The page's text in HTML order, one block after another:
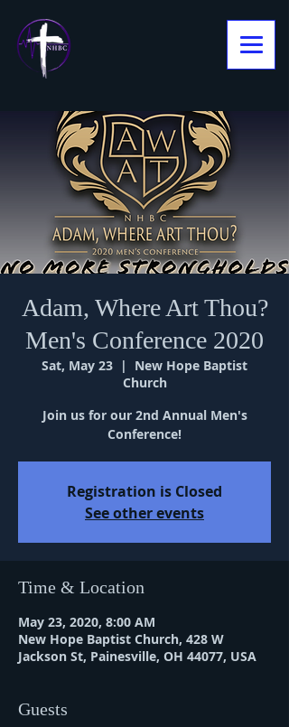
Adam, Where Art Thou?
Men's Conference 2020
Sat, May 23
  |
New Hope Baptist
Church
Join us for our 2nd Annual Men's
Conference!
Registration is Closed
See other events
Time & Location
May 23, 2020, 8:00 AM
New Hope Baptist Church, 428 W
Jackson St, Painesville, OH 44077, USA
Guests